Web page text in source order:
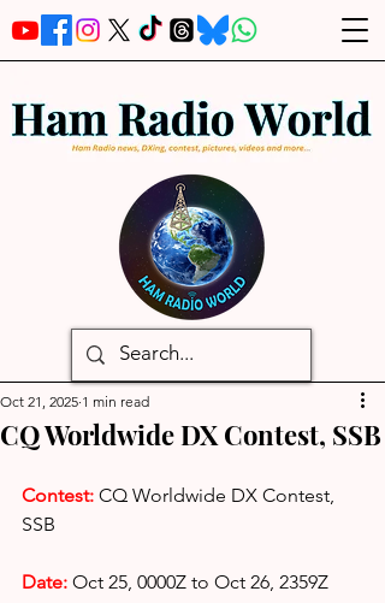
CQ Worldwide DX Contest, SSB
Oct 21, 2025 1 min read
Contest: CQ Worldwide DX Contest,
SSB
Date: Oct 25, 0000Z to Oct 26, 2359Z